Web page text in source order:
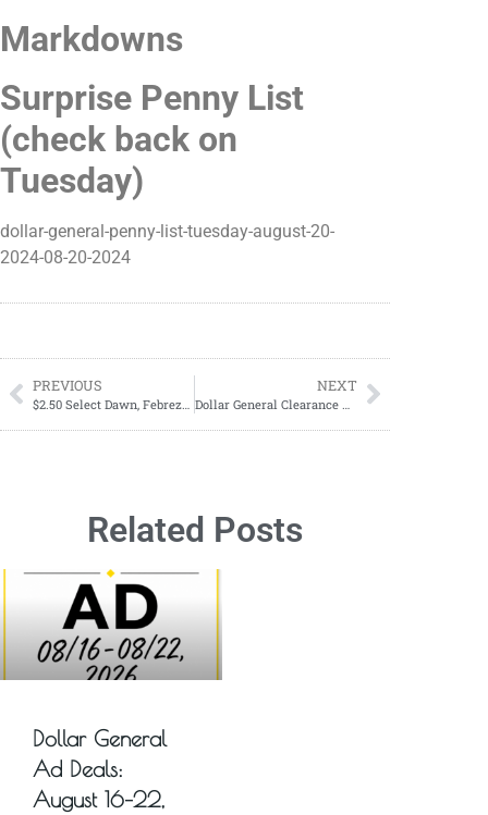
Markdowns
Surprise Penny List
(check back on
Tuesday)
dollar-general-penny-list-tuesday-august-20-
2024-08-20-2024
PREVIOUS NEXT
Related Posts
Dollar General
Ad Deals:
August 16–22,